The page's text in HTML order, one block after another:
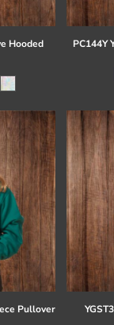
Hooded PC144Y
Pullover